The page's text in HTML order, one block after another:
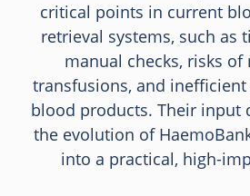
critical points in current
retrieval systems, such as
manual checks, risks
transfusions, and inefficient
blood products. Their input
the evolution of
into a practical, high-